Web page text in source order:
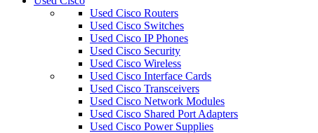
Used Cisco Routers
Used Cisco Switches
Used Cisco IP Phones
Used Cisco Security
Used Cisco Wireless
Used Cisco Interface Cards
Used Cisco Transceivers
Used Cisco Network Modules
Used Cisco Shared Port Adapters
Used Cisco Power Supplies